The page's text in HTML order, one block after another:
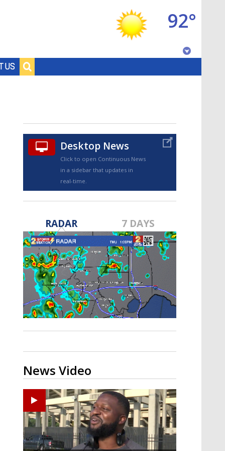
US
92°
TRUEVIEW©
A discarded SpaceX rocket is on a high-
speed collision course with the Moon
Desktop News
Click to open Continuous News
in a sidebar that updates in
real-time.
RADAR 7 DAYS
News Video